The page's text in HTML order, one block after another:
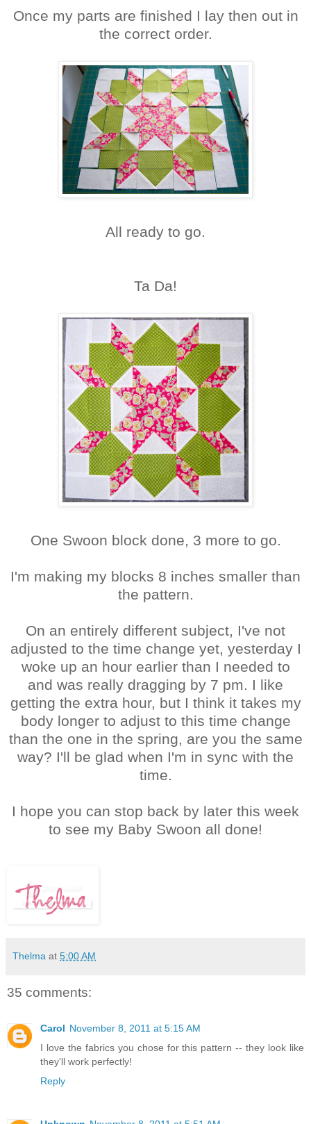
Once my parts are finished I lay then out in
the correct order.
All ready to go.
Ta Da!
One Swoon block done, 3 more to go.
I'm making my blocks 8 inches smaller than
the pattern.
On an entirely different subject, I've not
adjusted to the time change yet, yesterday I
woke up an hour earlier than I needed to
and was really dragging by 7 pm. I like
getting the extra hour, but I think it takes my
body longer to adjust to this time change
than the one in the spring, are you the same
way? I'll be glad when I'm in sync with the
time.
I hope you can stop back by later this week
to see my Baby Swoon all done!
Thelma at 5:00 AM
35 comments:
Carol November 8, 2011 at 5:15 AM
I love the fabrics you chose for this pattern -- they look like
they'll work perfectly!
Reply